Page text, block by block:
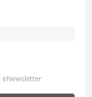
eNewsletter